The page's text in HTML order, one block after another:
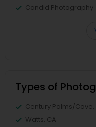
Candid Photography
Types of
Century Palms/Cove,
Watts, CA